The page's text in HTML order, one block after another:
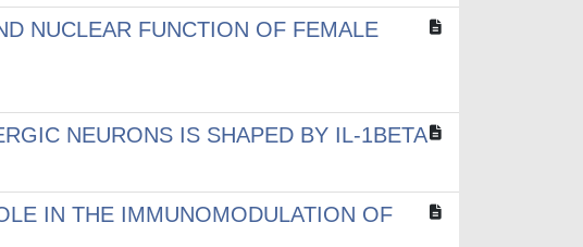
NUCLEAR FUNCTION OF FEMALE
NEURONS IS SHAPED BY IL-1BETA
IN THE IMMUNOMODULATION OF